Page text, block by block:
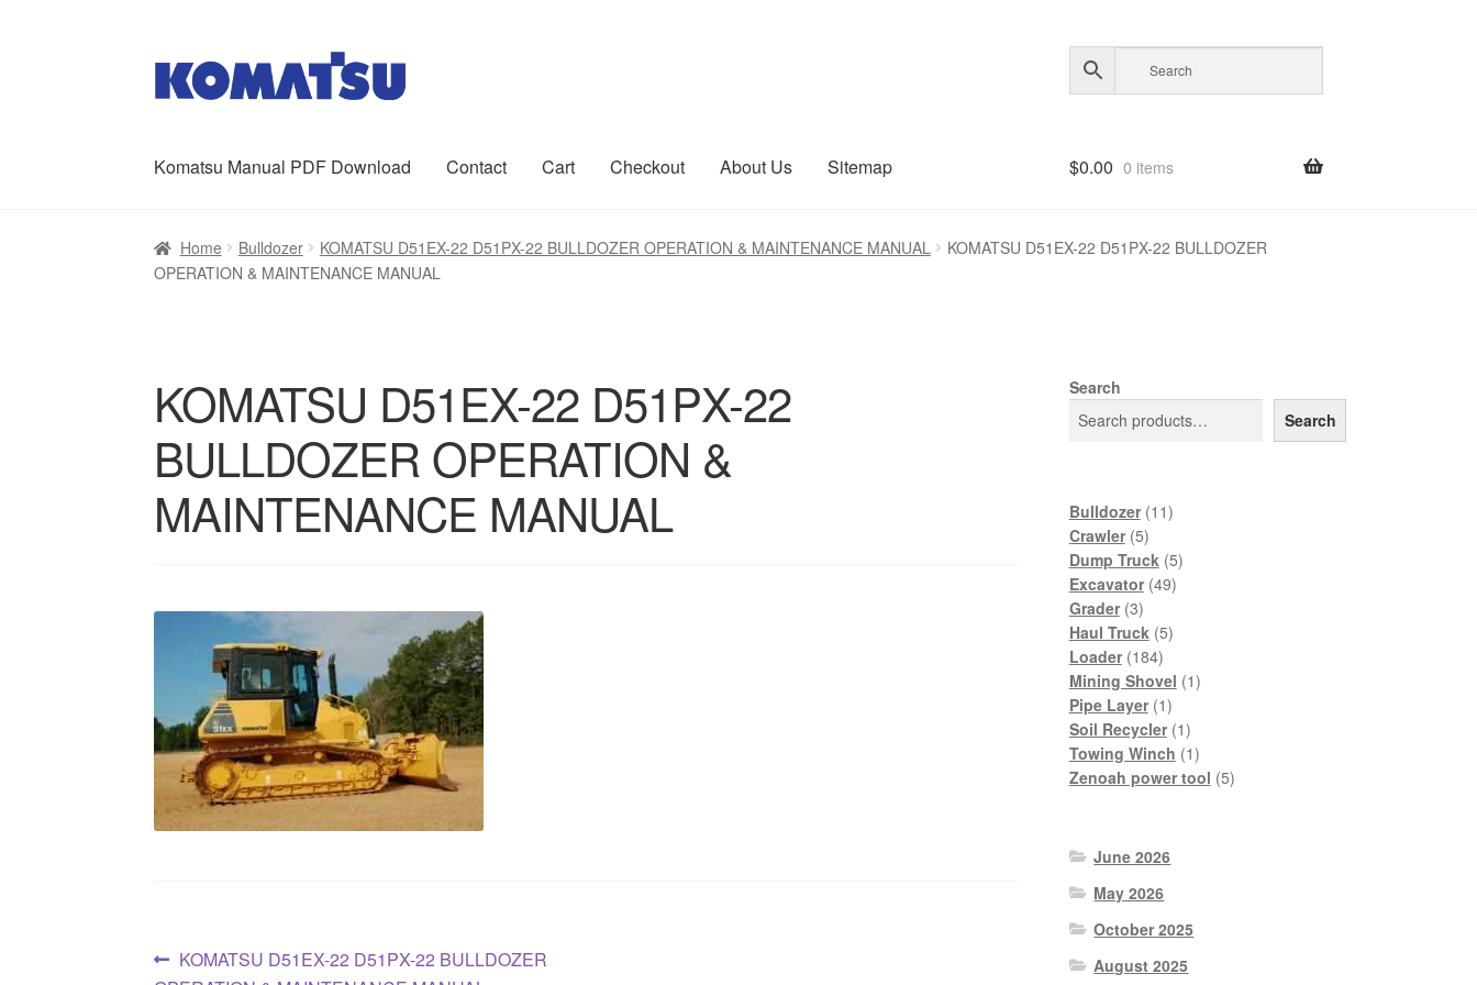
Skip
Skip
Komatsu Manual PDF Download Contact Cart Checkout About Us Sitemap
Home About Us CheckoutContactMy accountSitemap
$0.00 0 items
Home Bulldozer KOMATSU D51EX-22 D51PX-22 BULLDOZER OPERATION & MAINTENANCE MANUAL
KOMATSU D51EX-22 D51PX-22 BULLDOZER
OPERATION & MAINTENANCE MANUAL
KOMATSU D51EX-22 D51PX-22
BULLDOZER OPERATION &
MAINTENANCE MANUAL
Post
Previous
KOMATSU D51EX-22 D51PX-22 BULLDOZER
Search
Search
Bulldozer 1111
Crawler 55
products
Dump Truck 55
Excavator 4949
Grader 33
products
Haul Truck 55
Loader 184184
products
Mining Shovel 11
Pipe Layer 11
product
Soil Recycler 11
product
Towing Winch 11
product
Zenoah power tool 55
June 2026
May 2026
October 2025
August 2025